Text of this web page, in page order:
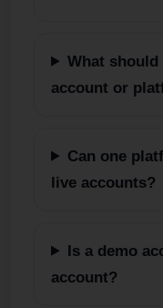
What
account or
Can one
live accounts?
Is a demo
account?